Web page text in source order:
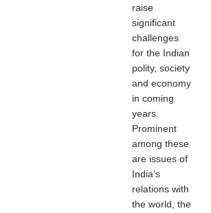
raise
significant
challenges
for the Indian
polity, society
and economy
in coming
years.
Prominent
among these
are issues of
India’s
relations with
the world, the